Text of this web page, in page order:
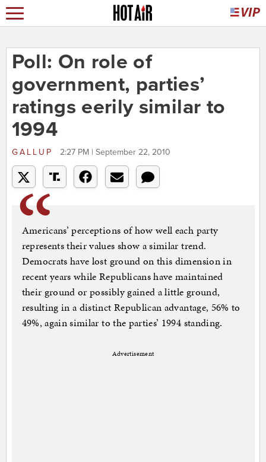
Poll: On role of
government, parties’
ratings eerily similar to
1994
GALLUP 2:27 PM | September 22, 2010
Americans’ perceptions of how well each party
represents their values show a similar trend.
Democrats have lost ground on this dimension in
recent years while Republicans have maintained
their ground or possibly gained a little ground,
resulting in a distinct Republican advantage, 56% to
49%, again similar to the parties’ 1994 standing.
Advertisement